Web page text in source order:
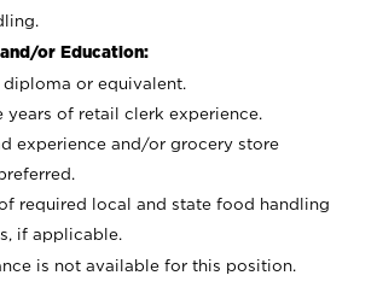
or Education:
diploma or equivalent.
years of retail clerk experience.
experience and/or grocery store
required local and state food handling
if applicable.
is not available for this position.